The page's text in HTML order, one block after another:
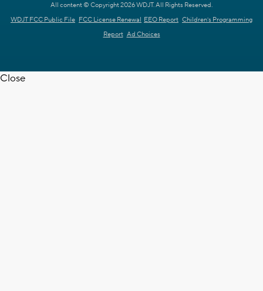
All content © Copyright 2026 WDJT. All Rights Reserved.
WDJT FCC Public File FCC License Renewal EEO Report Children's Programming
Report Ad Choices
Close